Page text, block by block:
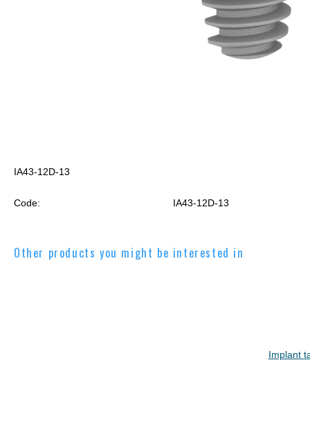
IA43-12D-13
Code: IA43-12D-13
Other products you might be interested in
Implant